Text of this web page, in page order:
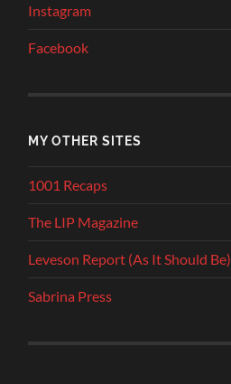
Instagram
Facebook
MY OTHER SITES
1001 Recaps
The LIP Magazine
Leveson Report (As It Should Be)
Sabrina Press